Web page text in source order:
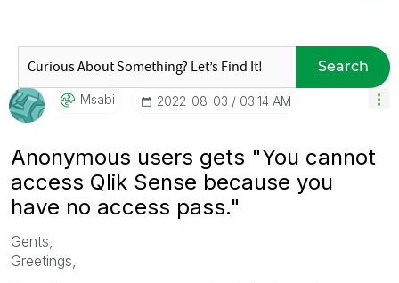
Search
Msabi ‎2022-08-03 03:14 AM
Anonymous users gets "You cannot
access Qlik Sense because you
have no access pass."
Gents,
Greetings,